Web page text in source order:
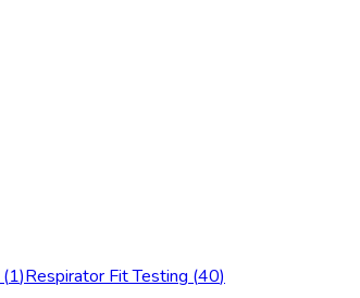
(1)Respirator Fit Testing (40)